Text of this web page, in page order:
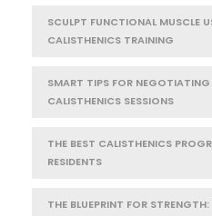
SCULPT FUNCTIONAL MUSCLE
CALISTHENICS TRAINING
SMART TIPS FOR
CALISTHENICS SESSIONS
THE BEST CALISTHENICS
RESIDENTS
THE BLUEPRINT FOR